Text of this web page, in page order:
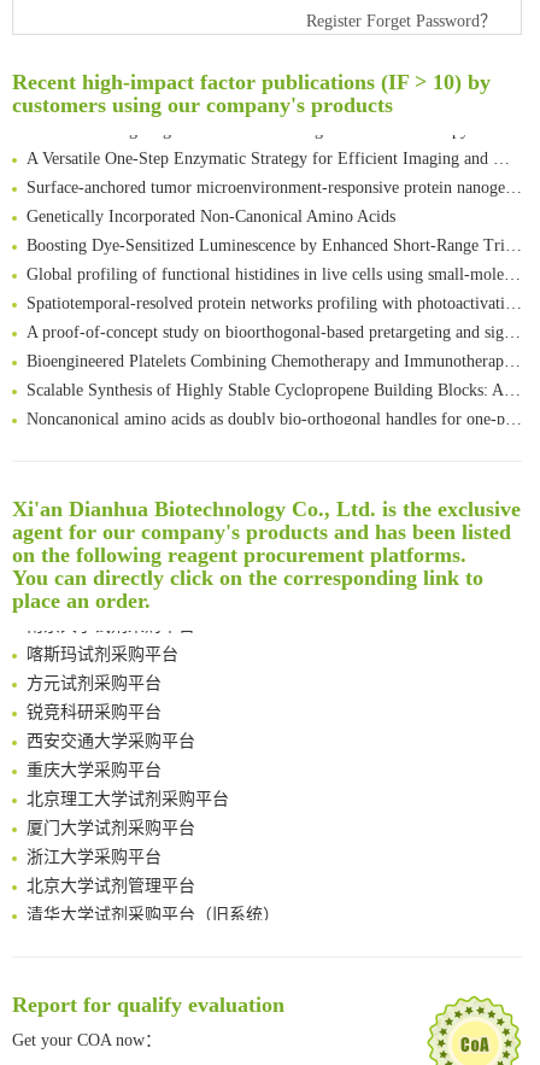
Register Forget Password？
Recent high-impact factor publications (IF > 10) by
customers using our company's products
Rare codon recoding for efficient noncanonical amino acid incorporation in mammalian cells
Intelligent Nano-Cage for Precision Delivery of CRISPR-Cas9 and ACC Inhibitors to Enhance Antitumor Cascade Therapy Through Lipid Metabolism Disruption
Multimodal targeting chimeras enable integrated immunotherapy leveraging tumor-immune microenvironment
Amplifying antigen-induced cellular responses with proximity labelling
Intelligent Nano-Cage for Precision Delivery of CRISPR-Cas9 and ACC Inhibitors to Enhance Antitumor Cascade Therapy Through Lipid Metabolism Disruption
Multimodal targeting chimeras enable integrated immunotherapy leveraging tumor-immune microenvironment
A Versatile One-Step Enzymatic Strategy for Efficient Imaging and Mapping of Tumor-Associated Tn Antigen
Surface-anchored tumor microenvironment-responsive protein nanogel-platelet system for cytosolic delivery of therapeutic protein in the post-surgical cancer treatment
Genetically Incorporated Non-Canonical Amino Acids
Boosting Dye-Sensitized Luminescence by Enhanced Short-Range Triplet Energy Transfer
Global profiling of functional histidines in live cells using small-molecule photosensitizer and chemical probe relay labelling
Spatiotemporal-resolved protein networks profiling with photoactivation dependent proximity labeling
Xi'an Dianhua Biotechnology Co., Ltd. is the exclusive
agent for our company's products and has been listed
on the following reagent procurement platforms.
You can directly click on the corresponding link to
place an order.
清华大学试剂采购平台（旧系统）
临港实验室科研物资采购服务平台
南方科技大学采购平台
深圳大学采购平台
南京大学试剂采购平台
喀斯玛试剂采购平台
方元试剂采购平台
锐竞科研采购平台
西安交通大学采购平台
重庆大学采购平台
北京理工大学试剂采购平台
厦门大学试剂采购平台
浙江大学采购平台
北京大学试剂管理平台
清华大学试剂采购平台（旧系统）
南京大学试剂采购平台
喀斯玛试剂采购平台
Report for qualify evaluation
Get your COA now：